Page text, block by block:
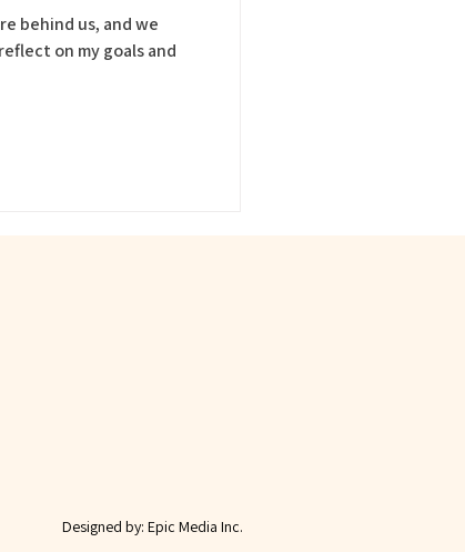
on my goals and
Designed by: Epic Media Inc.